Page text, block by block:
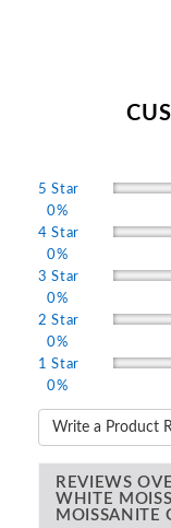
5 Star
0%
4 Star
0%
3 Star
0%
2 Star
0%
1 Star
0%
Write a Product
REVIEWS
WHITE
MOISSANITE